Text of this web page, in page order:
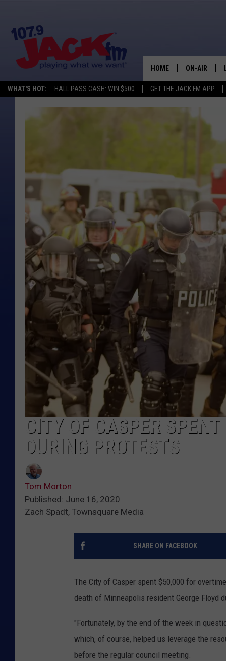
WHAT'S HOT: HALL PASS CASH: WIN $500 GET THE JACK FM APP
HOME ON-AIR
CITY OF CASPER
DURING PROTESTS
Tom Morton
Published: June 16, 2020
Zach Spadt, Townsquare Media
SHARE ON FACEBOOK
The City of Casper spent $50,000 for
death of Minneapolis resident George Floyd
"Fortunately, by the end of the week in
which, of course, helped us leverage the
before the regular council meeting.